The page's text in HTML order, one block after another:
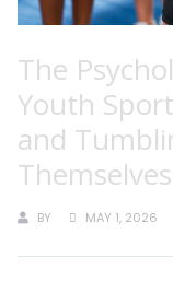
The
Youth
and
Themselves
BY MAY 1, 2026